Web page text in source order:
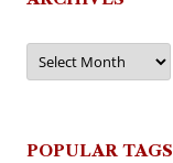
Archives
POPULAR TAGS